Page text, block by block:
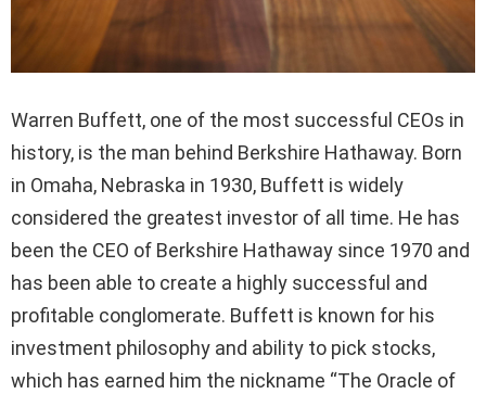
Warren Buffett, one of the most successful CEOs in
history, is the man behind Berkshire Hathaway. Born
in Omaha, Nebraska in 1930, Buffett is widely
considered the greatest investor of all time. He has
been the CEO of Berkshire Hathaway since 1970 and
has been able to create a highly successful and
profitable conglomerate. Buffett is known for his
investment philosophy and ability to pick stocks,
which has earned him the nickname “The Oracle of